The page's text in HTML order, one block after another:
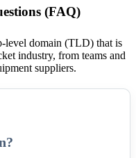
(FAQ)
level domain (TLD) that is
industry, from teams and
suppliers.